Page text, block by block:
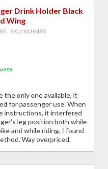
Drink Holder Black
Wing
SKU: KU6493
the only one available, it
for passenger use. When
instructions, it interfered
leg position both while
and while riding. I found
Way overpriced.